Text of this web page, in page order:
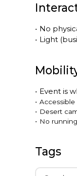
• No
• Light
• Event is
•
• Desert
• No
Tags